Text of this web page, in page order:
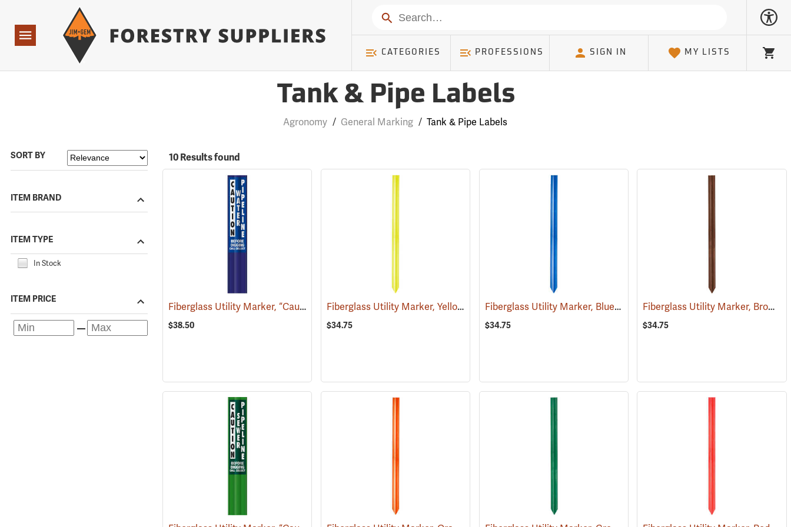
Navigation
Search
CATEGORIES PROFESSIONS SIGN IN MY LISTS
Cart
Tank & Pipe Labels
Agronomy / General Marking / Tank & Pipe Labels
SORT BY
ITEM BRAND
ITEM TYPE
In Stock
ITEM PRICE
10 Results found
Fiberglass Utility Marker, “Caution Water Pipeline”, Blue (38850)
$38.50
Fiberglass Utility Marker, Yellow (38846)
$34.75
Fiberglass Utility Marker, Blue
(38848)
$34.75
Fiberglass Utility Marker, Brown
$34.75